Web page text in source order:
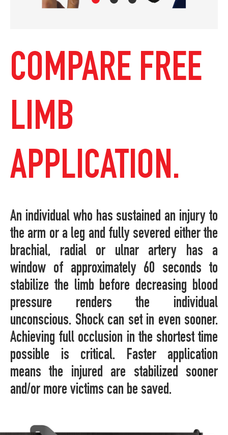
COMPARE FREE
LIMB
APPLICATION.
An individual who has sustained an injury to
the arm or a leg and fully severed either the
brachial, radial or ulnar artery has a
window of approximately 60 seconds to
stabilize the limb before decreasing blood
pressure renders the individual
unconscious. Shock can set in even sooner.
Achieving full occlusion in the shortest time
possible is critical. Faster application
means the injured are stabilized sooner
and/or more victims can be saved.